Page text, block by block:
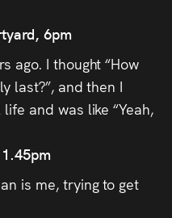
6pm
ago. I thought “How
last?”, and then I
and was like “Yeah,
is me, trying to get